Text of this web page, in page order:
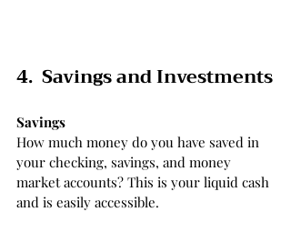
4.  Savings and Investments
Savings
How much money do you have saved in
your checking, savings, and money
market accounts? This is your liquid cash
and is easily accessible.